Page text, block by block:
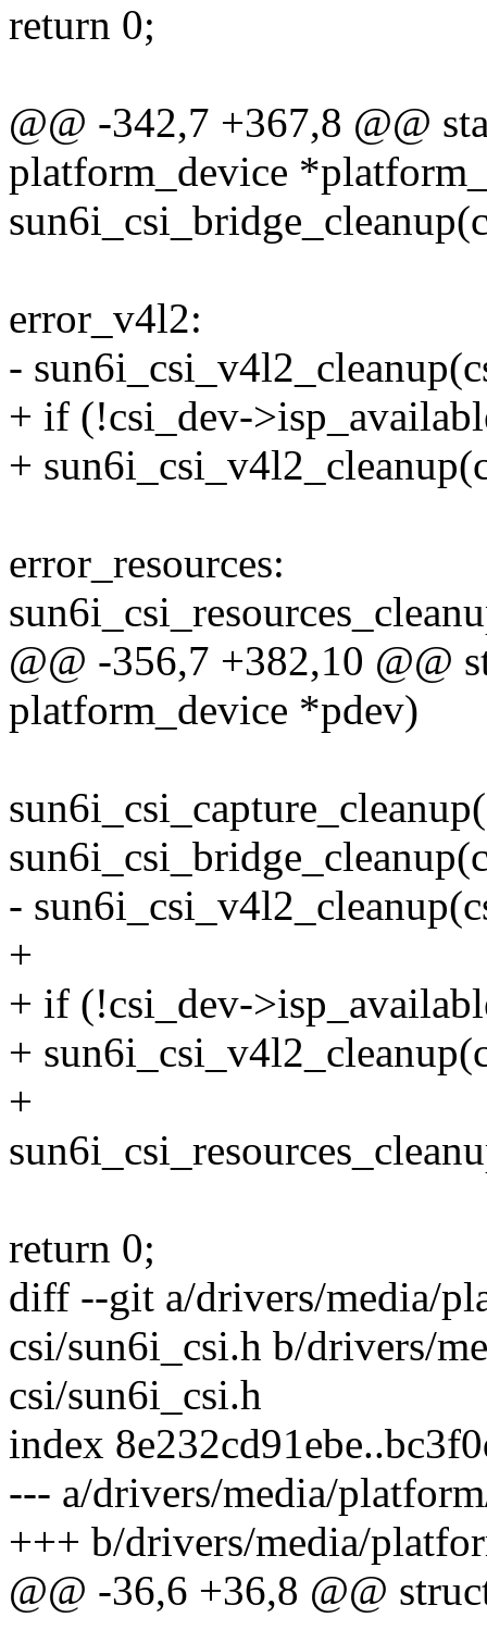
return 0;
@@ -342,7 +367,8 @@
platform_device
error_v4l2:
-
+ if (!csi_dev-
+
error_resources:
@@ -356,7 +382,10 @@
platform_device *pdev)
-
+
+ if (!csi_dev-
+
+
return 0;
diff --git a/drivers/media/
csi/sun6i_csi.h b/drivers/
csi/sun6i_csi.h
index
--- a/drivers/media/
+++ b/drivers/media/
@@ -36,6 +36,8 @@